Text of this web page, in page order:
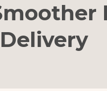
Delivery